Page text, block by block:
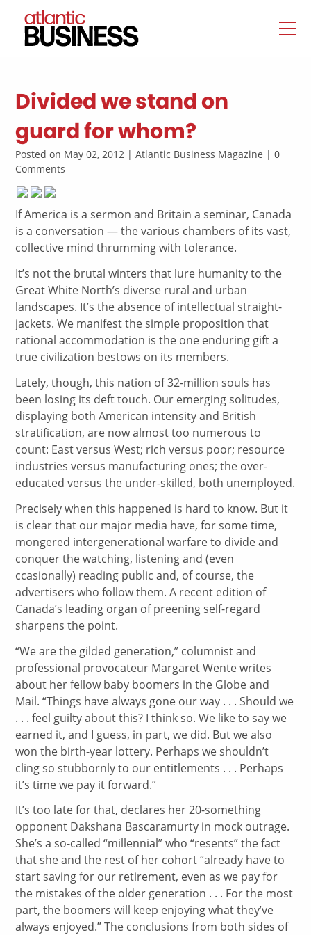
Divided we stand on
guard for whom?
Posted on May 02, 2012 | Atlantic Business Magazine | 0
Comments
If America is a sermon and Britain a seminar, Canada
is a conversation — the various chambers of its vast,
collective mind thrumming with tolerance.
It’s not the brutal winters that lure humanity to the
Great White North’s diverse rural and urban
landscapes. It’s the absence of intellectual straight-
jackets. We manifest the simple proposition that
rational accommodation is the one enduring gift a
true civilization bestows on its members.
Lately, though, this nation of 32-million souls has
been losing its deft touch. Our emerging solitudes,
displaying both American intensity and British
stratification, are now almost too numerous to
count: East versus West; rich versus poor; resource
industries versus manufacturing ones; the over-
educated versus the under-skilled, both unemployed.
Precisely when this happened is hard to know. But it
is clear that our major media have, for some time,
mongered intergenerational warfare to divide and
conquer the watching, listening and (even
ccasionally) reading public and, of course, the
advertisers who follow them. A recent edition of
Canada’s leading organ of preening self-regard
sharpens the point.
“We are the gilded generation,” columnist and
professional provocateur Margaret Wente writes
about her fellow baby boomers in the Globe and
Mail. “Things have always gone our way . . . Should we
. . . feel guilty about this? I think so. We like to say we
earned it, and I guess, in part, we did. But we also
won the birth-year lottery. Perhaps we shouldn’t
cling so stubbornly to our entitlements . . . Perhaps
it’s time we pay it forward.”
It’s too late for that, declares her 20-something
opponent Dakshana Bascaramurty in mock outrage.
She’s a so-called “millennial” who “resents” the fact
that she and the rest of her cohort “already have to
start saving for our retirement, even as we pay for
the mistakes of the older generation . . . For the most
part, the boomers will keep enjoying what they’ve
always enjoyed.” The conclusions from both sides of